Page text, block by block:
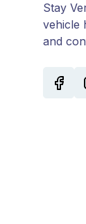
Stay
vehicle
and